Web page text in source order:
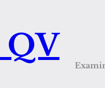
QV